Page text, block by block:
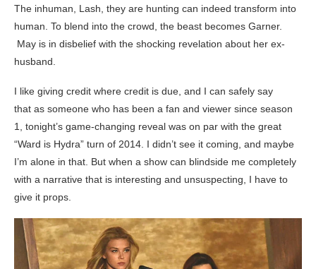
The inhuman, Lash, they are hunting can indeed transform into
human. To blend into the crowd, the beast becomes Garner.
May is in disbelief with the shocking revelation about her ex-
husband.
I like giving credit where credit is due, and I can safely say
that as someone who has been a fan and viewer since season
1, tonight’s game-changing reveal was on par with the great
“Ward is Hydra” turn of 2014. I didn’t see it coming, and maybe
I’m alone in that. But when a show can blindside me completely
with a narrative that is interesting and unsuspecting, I have to
give it props.